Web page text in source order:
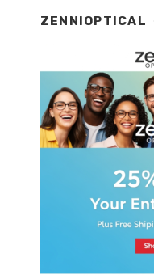
ZENNIOPTICAL